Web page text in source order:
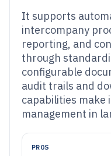
It supports
intercompany
reporting, and
through
configurable
audit trails and
capabilities make
management in
PROS